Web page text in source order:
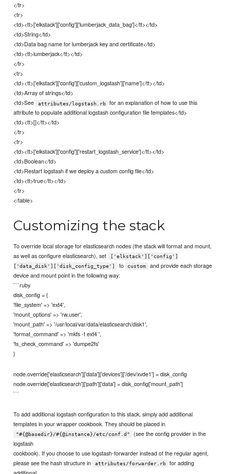
</tr>
<tr>
<td><tt>['elkstack']['config']['lumberjack_data_bag']</tt></td>
<td>String</td>
<td>Data bag name for lumberjack key and certificate</td>
<td><tt>lumberjack</tt></td>
</tr>
<tr>
<td><tt>['elkstack']['config']['custom_logstash']['name']</tt></td>
<td>Array of strings</td>
<td>See
attributes/logstash.rb
for an explanation of how to use this
attribute to populate additional logstash configuration file templates</td>
<td><tt>[]</tt></td>
</tr>
<tr>
<td><tt>['elkstack']['config']['restart_logstash_service']</tt></td>
<td>Boolean</td>
<td>Restart logstash if we deploy a custom config file</td>
<td><tt>true</tt></td>
</tr>
</table>
Customizing the stack
To override local storage for elasticsearch nodes (the stack will format and mount,
as well as configure elasticsearch), set
['elkstack']['config']
['data_disk']['disk_config_type']
to custom
and provide each storage
device and mount point in the following way:
```ruby
disk_config = {
'file_system' => 'ext4',
'mount_options' => 'rw,user',
'mount_path' => '/usr/local/var/data/elasticsearch/disk1',
'format_command' => 'mkfs -t ext4 ',
'fs_check_command' => 'dumpe2fs'
}
node.override['elasticsearch']['data']['devices']['/dev/xvde1'] = disk_config
node.override['elasticsearch']['path']['data'] = disk_config['mount_path']
```
To add additional logstash configuration to this stack, simply add additional
templates in your wrapper cookbook. They should be placed in
"#{@basedir}/#{@instance}/etc/conf.d"
(see the config provider in the
logstash
cookbook). If you choose to use logstash-forwarder instead of the regular agent,
please see the hash structure in
attributes/forwarder.rb
for adding